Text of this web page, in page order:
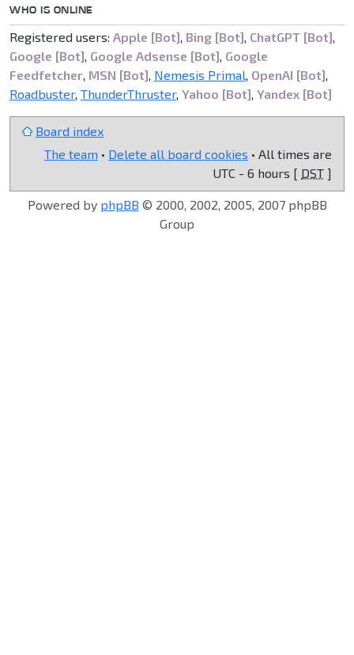
WHO IS ONLINE
Registered users: Apple [Bot], Bing [Bot], ChatGPT [Bot],
Google [Bot], Google Adsense [Bot], Google
Feedfetcher, MSN [Bot], Nemesis Primal, OpenAI [Bot],
Roadbuster, ThunderThruster, Yahoo [Bot], Yandex [Bot]
Board index
The team • Delete all board cookies • All times are
UTC - 6 hours [ DST ]
Powered by phpBB © 2000, 2002, 2005, 2007 phpBB
Group